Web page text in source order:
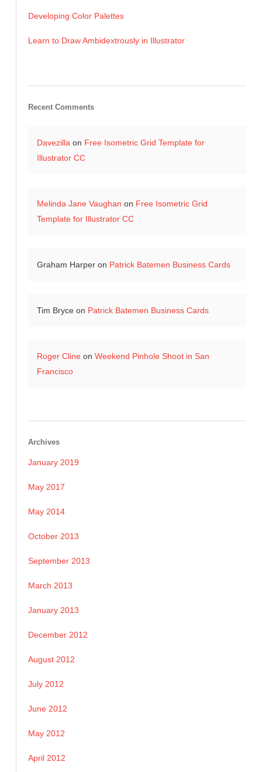
Developing Color Palettes
Learn to Draw Ambidextrously in Illustrator
Recent Comments
Davezilla on Free Isometric Grid Template for
Illustrator CC
Melinda Jane Vaughan on Free Isometric Grid
Template for Illustrator CC
Graham Harperon Patrick Batemen Business Cards
Tim Bryceon Patrick Batemen Business Cards
Roger Clineon Weekend Pinhole Shoot in San
Francisco
Archives
January 2019
May 2017
May 2014
October 2013
September 2013
March 2013
January 2013
December 2012
August 2012
July 2012
June 2012
May 2012
April 2012